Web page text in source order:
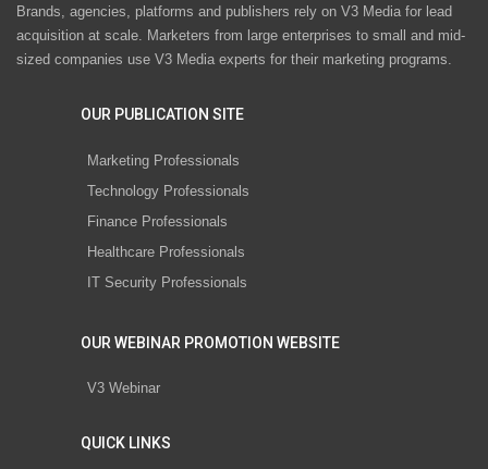
Brands, agencies, platforms and publishers rely on V3 Media for lead
acquisition at scale. Marketers from large enterprises to small and mid-
sized companies use V3 Media experts for their marketing programs.
OUR PUBLICATION SITE
Marketing Professionals
Technology Professionals
Finance Professionals
Healthcare Professionals
IT Security Professionals
OUR WEBINAR PROMOTION WEBSITE
V3 Webinar
QUICK LINKS